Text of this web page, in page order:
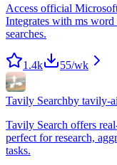
Access official
Integrates with ms
searches.
1.4k 55/wk
Tavily Searchby tavily-ai
Tavily Search offers
perfect for research,
tasks.